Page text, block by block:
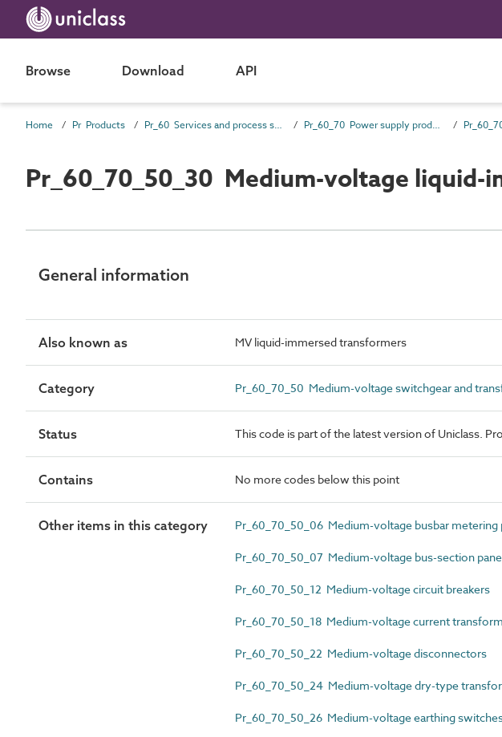
Browse Download API
Home Pr Products Pr_60 Services and process source products Pr_60_70 Power supply products
Pr_60_70_50_30 Medium-voltage liquid-
General information
Also known as MV liquid-immersed transformers
Category Pr_60_70_50 Medium-voltage switchgear and
Status This code is part of the latest version of Uniclass.
Contains No more codes below this point
Other items in this category Pr_60_70_50_06 Medium-voltage busbar metering
Pr_60_70_50_07 Medium-voltage bus-section
Pr_60_70_50_12 Medium-voltage circuit breakers
Pr_60_70_50_18 Medium-voltage current
Pr_60_70_50_22 Medium-voltage disconnectors
Pr_60_70_50_24 Medium-voltage dry-type
Pr_60_70_50_26 Medium-voltage earthing